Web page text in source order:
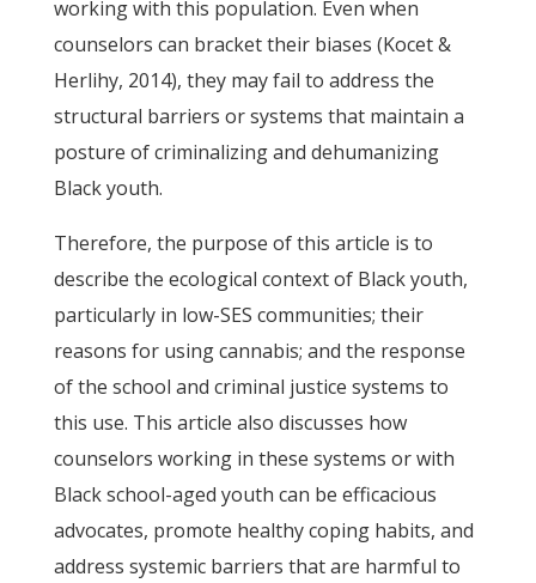
working with this population. Even when
counselors can bracket their biases (Kocet &
Herlihy, 2014), they may fail to address the
structural barriers or systems that maintain a
posture of criminalizing and dehumanizing
Black youth.
Therefore, the purpose of this article is to
describe the ecological context of Black youth,
particularly in low-SES communities; their
reasons for using cannabis; and the response
of the school and criminal justice systems to
this use. This article also discusses how
counselors working in these systems or with
Black school-aged youth can be efficacious
advocates, promote healthy coping habits, and
address systemic barriers that are harmful to